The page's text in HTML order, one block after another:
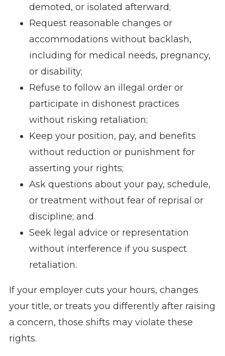
demoted, or isolated afterward;
Request reasonable changes or
accommodations without backlash,
including for medical needs, pregnancy,
or disability;
Refuse to follow an illegal order or
participate in dishonest practices
without risking retaliation;
Keep your position, pay, and benefits
without reduction or punishment for
asserting your rights;
Ask questions about your pay, schedule,
or treatment without fear of reprisal or
discipline; and
Seek legal advice or representation
without interference if you suspect
retaliation.
If your employer cuts your hours, changes
your title, or treats you differently after raising
a concern, those shifts may violate these
rights.